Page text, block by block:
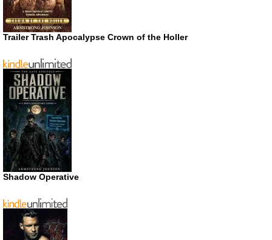
Trailer Trash Apocalypse Crown of the Holler
Shadow Operative